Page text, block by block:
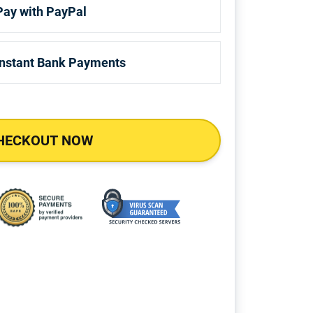
with PayPal
Bank Payments
NOW